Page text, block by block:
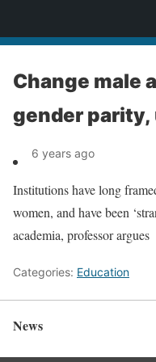
Change male
gender
6 years ago
Institutions have long
women, and have been
academia, professor argues
Categories: Education
News